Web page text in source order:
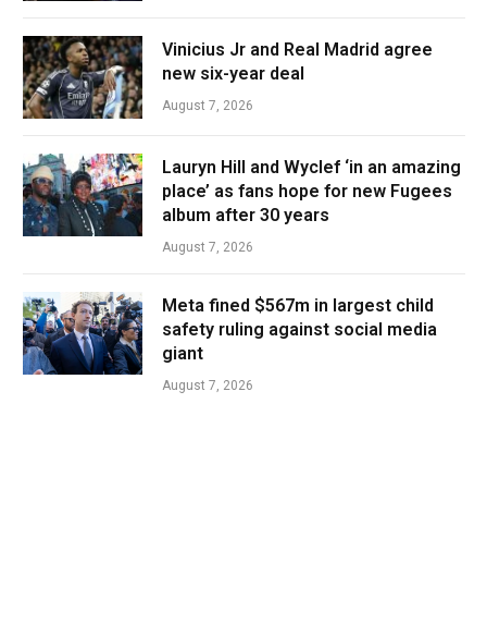
Vinicius Jr and Real Madrid agree
new six-year deal
August 7, 2026
Lauryn Hill and Wyclef ‘in an amazing
place’ as fans hope for new Fugees
album after 30 years
August 7, 2026
Meta fined $567m in largest child
safety ruling against social media
giant
August 7, 2026